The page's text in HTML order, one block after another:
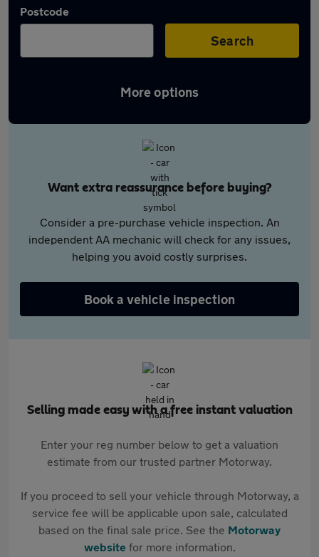
Postcode
Search
More options
Want extra reassurance before buying?
Consider a pre-purchase vehicle inspection. An
independent AA mechanic will check for any issues,
helping you avoid costly surprises.
Book a vehicle inspection
Selling made easy with a free instant valuation
Enter your reg number below to get a valuation
estimate from our trusted partner Motorway.
If you proceed to sell your vehicle through Motorway, a
service fee will be applicable upon sale, calculated
based on the final sale price. See the Motorway
websitefor more information.